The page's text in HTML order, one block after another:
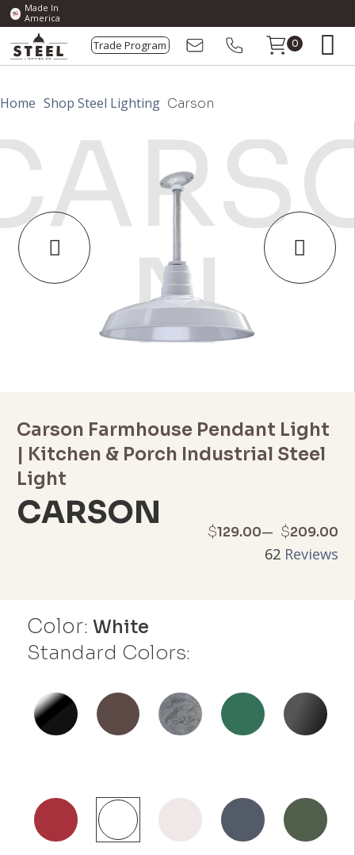
Made In
America
Trade Program 0
Home Shop Steel Lighting Carson
Color:White
Standard Colors:
Carson Farmhouse Pendant Light
| Kitchen & Porch Industrial Steel
Light
CARSON $129.00– $209.00
Price
62 Reviews